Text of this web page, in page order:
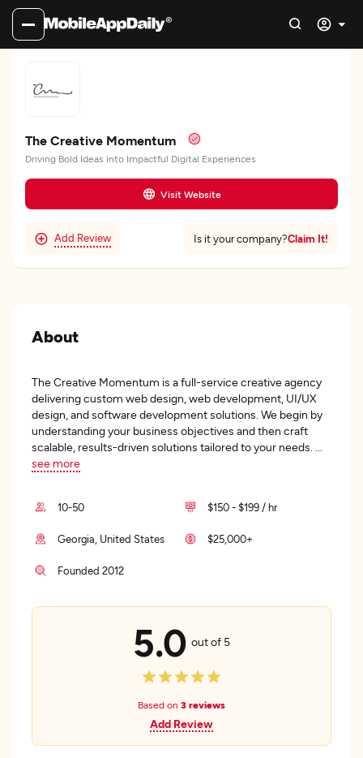
The Creative Momentum
Driving Bold Ideas into Impactful Digital Experiences
Visit Website
Add Review Is it your company?Claim It!
About
The Creative Momentum is a full-service creative agency
delivering custom web design, web development, UI/UX
design, and software development solutions. We begin by
understanding your business objectives and then craft
scalable, results-driven solutions tailored to your needs.
see more
10-50 $150 - $199 / hr
Georgia, United States $25,000+
Founded 2012
5.0 out of 5
Based on 3 reviews
Add Review